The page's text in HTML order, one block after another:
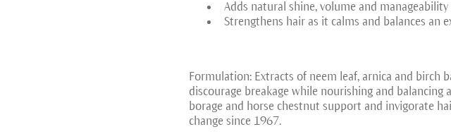
Adds natural shine, volume and
Strengthens hair as it calms and balances an
Formulation: Extracts of neem leaf, arnica and birch
discourage breakage while nourishing and balancing
borage and horse chestnut support and invigorate
change since 1967.